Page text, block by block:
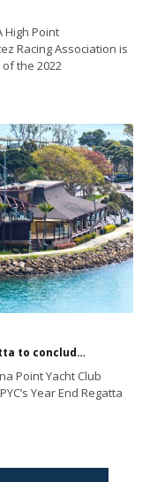
High Point
Racing Association is
the 2022
Dana Point Yacht Club hosts Year End Regatta to conclude 2018 sailing year
Point Yacht Club
Year End Regatta